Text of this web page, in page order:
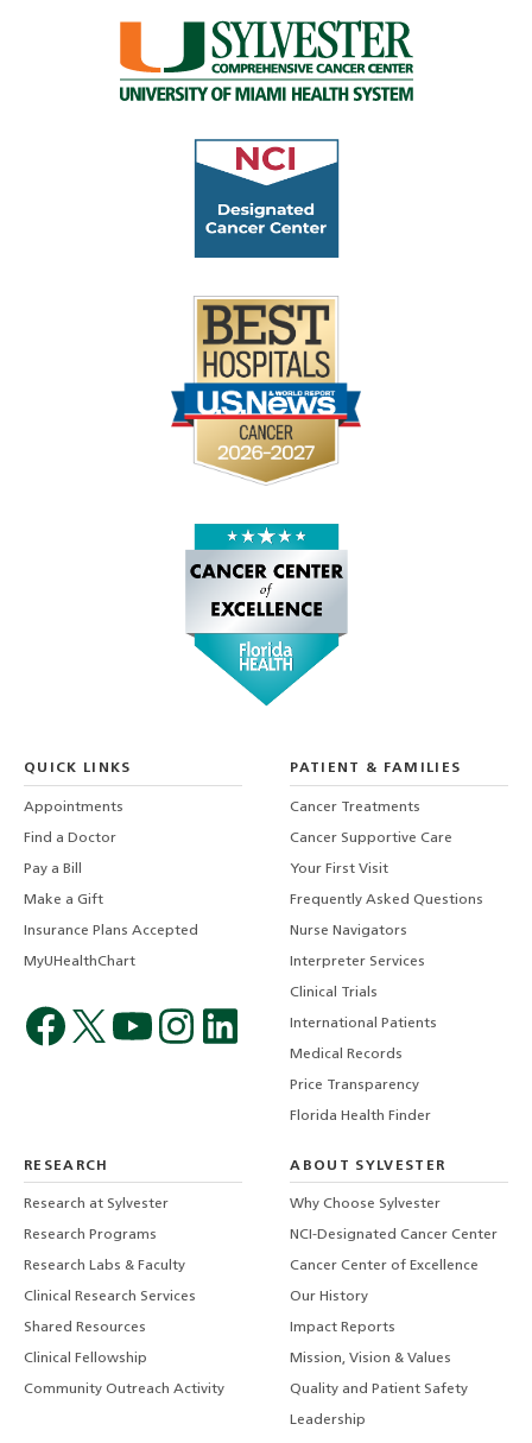
QUICK LINKS
Appointments
Find a Doctor
Pay a Bill
Make a Gift
Insurance Plans Accepted
MyUHealthChart
PATIENT & FAMILIES
Cancer Treatments
Cancer Supportive Care
Your First Visit
Frequently Asked Questions
Nurse Navigators
Interpreter Services
Clinical Trials
International Patients
Medical Records
Price Transparency
Florida Health Finder
RESEARCH
Research at Sylvester
Research Programs
Research Labs & Faculty
Clinical Research Services
Shared Resources
Clinical Fellowship
Community Outreach Activity
ABOUT SYLVESTER
Why Choose Sylvester
NCI-Designated Cancer Center
Cancer Center of Excellence
Our History
Impact Reports
Mission, Vision & Values
Quality and Patient Safety
Leadership